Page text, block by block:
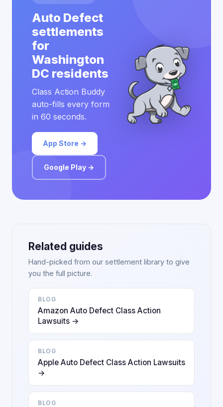
Auto Defect
settlements
for
Washington
DC residents
Class Action Buddy
auto-fills every form
in 60 seconds.
App Store →
Google Play →
Related guides
Hand-picked from our settlement library to give
you the full picture.
BLOG
Amazon Auto Defect Class Action
Lawsuits →
BLOG
Apple Auto Defect Class Action Lawsuits
→
BLOG